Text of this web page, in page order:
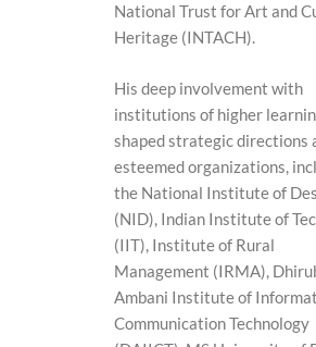
National Trust for Art and
Heritage (INTACH).
His deep involvement with
institutions of higher
shaped strategic directions
esteemed organizations,
the National Institute of
(NID), Indian Institute of
(IIT), Institute of Rural
Management (IRMA),
Ambani Institute of
Communication Technology